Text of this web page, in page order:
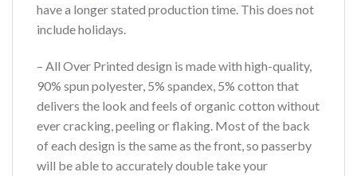
have a longer stated production time. This does not
include holidays.
– All Over Printed design is made with high-quality,
90% spun polyester, 5% spandex, 5% cotton that
delivers the look and feels of organic cotton without
ever cracking, peeling or flaking. Most of the back
of each design is the same as the front, so passerby
will be able to accurately double take your